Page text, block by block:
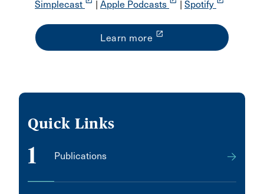
Simplecast Apple Podcasts Spotify
Learn more launch
Quick Links
1 Publications